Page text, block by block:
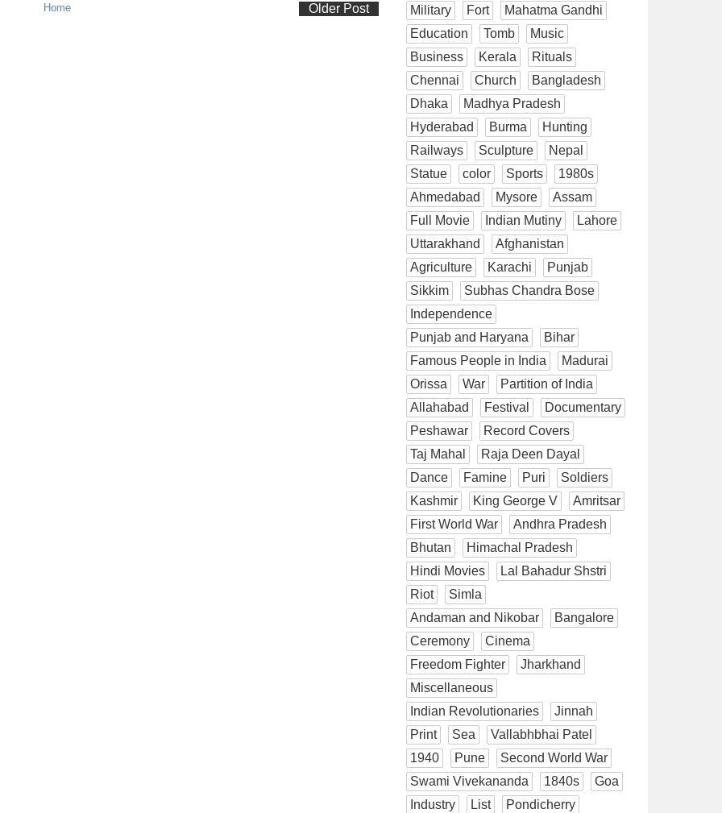
Older Post
Home
Military
Fort
Mahatma Gandhi
Education
Tomb
Music
Business
Kerala
Rituals
Chennai
Church
Bangladesh
Dhaka
Madhya Pradesh
Hyderabad
Burma
Hunting
Railways
Sculpture
Nepal
Statue
color Sports
1980s
Ahmedabad
Mysore
Assam
Full Movie
Indian Mutiny
Lahore
Uttarakhand
Afghanistan
Agriculture
Karachi
Punjab
Sikkim
Subhas Chandra Bose
Independence
Punjab and Haryana
Bihar
Famous People in India
Madurai
Orissa
War
Partition of India
Allahabad
Festival
Documentary
Peshawar
Record Covers
Taj Mahal
Raja Deen Dayal
Dance
Famine Puri
Soldiers
Kashmir
King George V
Amritsar
First World War
Andhra Pradesh
Bhutan
Himachal Pradesh
Hindi Movies
Lal Bahadur Shstri
Riot
Simla
Andaman and Nikobar
Bangalore
Ceremony
Cinema
Freedom Fighter
Jharkhand
Miscellaneous
Indian Revolutionaries
Jinnah
Print
Sea
Vallabhbhai Patel
1940
Pune
Second World War
Swami Vivekananda
1840s
Goa
Industry
List
Pondicherry